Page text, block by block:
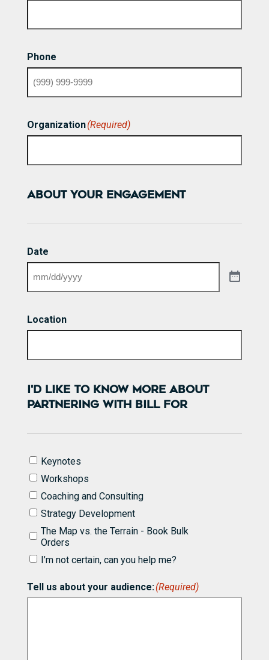
Phone
Organization(Required)
ABOUT YOUR ENGAGEMENT
Date
Location
I'D LIKE TO KNOW MORE ABOUT
PARTNERING WITH BILL FOR
I'd
like
to
know
more
about
partnering
with
for (Required)
Keynotes
Workshops
Coaching and Consulting
Strategy Development
The Map vs. the Terrain - Book Bulk
Orders
I’m not certain, can you help me?
Tell us about your audience:(Required)